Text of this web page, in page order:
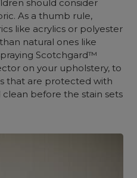
should consider
As a thumb rule,
like acrylics or polyester
natural ones like
Scotchgard™
on your upholstery, to
that are protected with
before the stain sets